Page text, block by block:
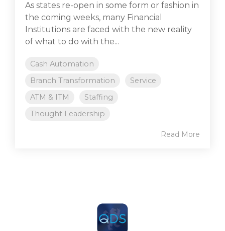
As states re-open in some form or fashion in
the coming weeks, many Financial
Institutions are faced with the new reality
of what to do with the...
Cash Automation
Branch Transformation
Service
ATM & ITM
Staffing
Thought Leadership
Read More